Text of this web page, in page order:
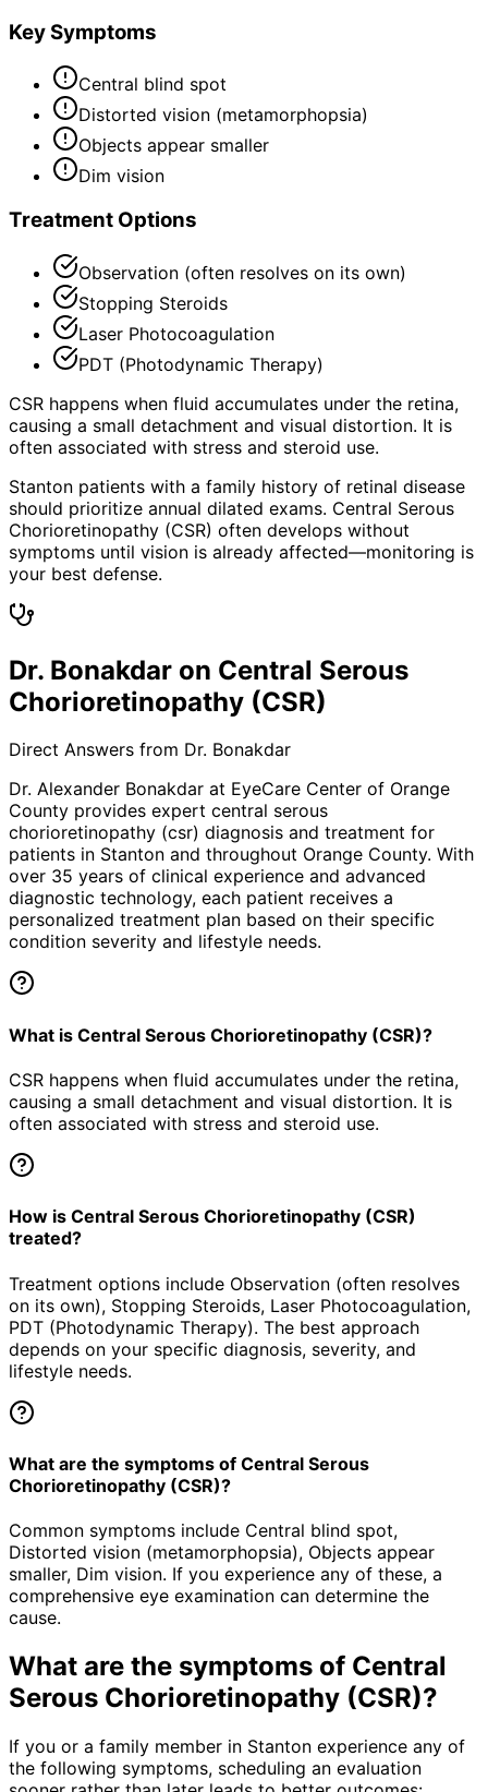
Key Symptoms
Central blind spot
Distorted vision (metamorphopsia)
Objects appear smaller
Dim vision
Treatment Options
Observation (often resolves on its own)
Stopping Steroids
Laser Photocoagulation
PDT (Photodynamic Therapy)
CSR happens when fluid accumulates under the retina,
causing a small detachment and visual distortion. It is
often associated with stress and steroid use.
Stanton patients with a family history of retinal disease
should prioritize annual dilated exams. Central Serous
Chorioretinopathy (CSR) often develops without
symptoms until vision is already affected—monitoring is
your best defense.
Dr. Bonakdar on Central Serous
Chorioretinopathy (CSR)
Direct Answers from Dr. Bonakdar
Dr. Alexander Bonakdar at EyeCare Center of Orange
County provides expert central serous
chorioretinopathy (csr) diagnosis and treatment for
patients in Stanton and throughout Orange County. With
over 35 years of clinical experience and advanced
diagnostic technology, each patient receives a
personalized treatment plan based on their specific
condition severity and lifestyle needs.
What is Central Serous Chorioretinopathy (CSR)?
CSR happens when fluid accumulates under the retina,
causing a small detachment and visual distortion. It is
often associated with stress and steroid use.
How is Central Serous Chorioretinopathy (CSR)
treated?
Treatment options include Observation (often resolves
on its own), Stopping Steroids, Laser Photocoagulation,
PDT (Photodynamic Therapy). The best approach
depends on your specific diagnosis, severity, and
lifestyle needs.
What are the symptoms of Central Serous
Chorioretinopathy (CSR)?
Common symptoms include Central blind spot,
Distorted vision (metamorphopsia), Objects appear
smaller, Dim vision. If you experience any of these, a
comprehensive eye examination can determine the
cause.
What are the symptoms of Central
Serous Chorioretinopathy (CSR)?
If you or a family member in Stanton experience any of
the following symptoms, scheduling an evaluation